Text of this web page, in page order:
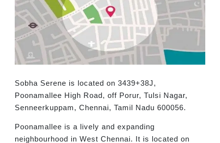
Sobha Serene is located on 3439+38J,
Poonamallee High Road, off Porur, Tulsi Nagar,
Senneerkuppam, Chennai, Tamil Nadu 600056.
Poonamallee is a lively and expanding
neighbourhood in West Chennai. It is located on